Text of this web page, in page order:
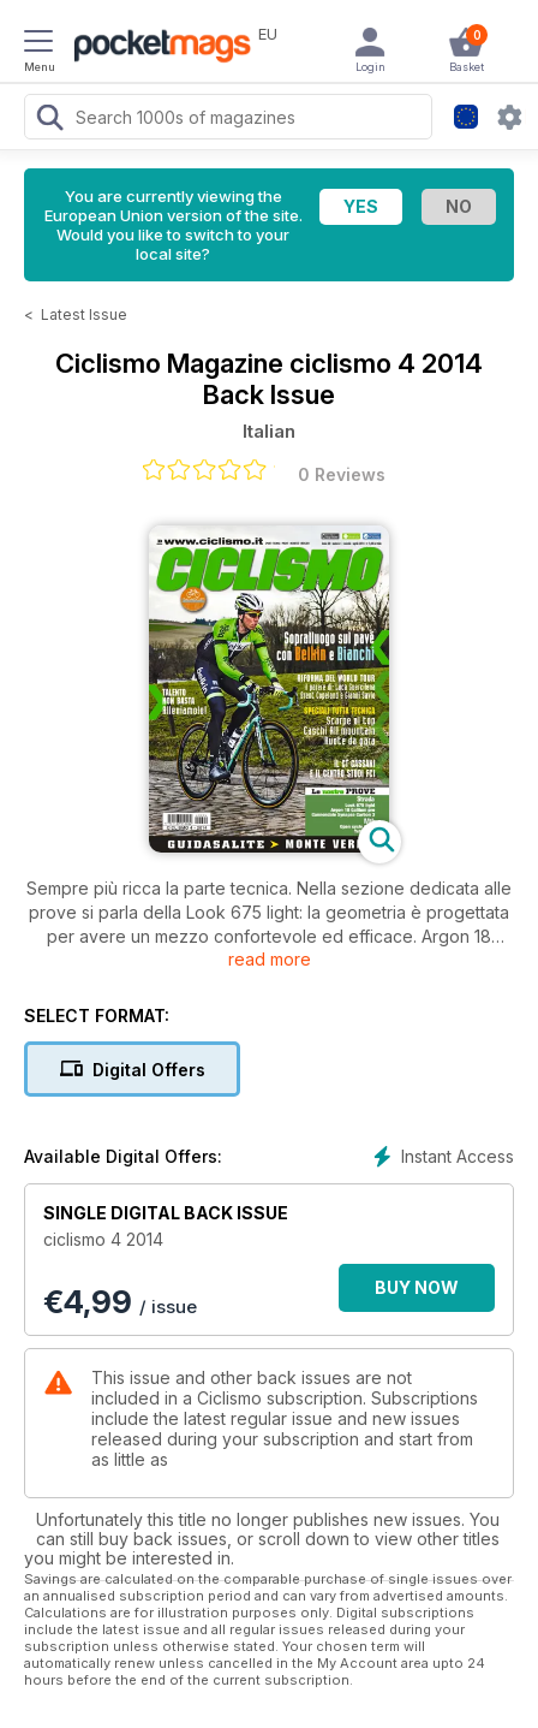
Menu
EU 0
Basket
Login
You are currently viewing the
European Union version of the site.
Would you like to switch to your
local site?
< Latest Issue
Ciclismo Magazine ciclismo 4 2014
Back Issue
Italian
0 Reviews
Sempre più ricca la parte tecnica. Nella sezione dedicata alle
prove si parla della Look 675 light: la geometria è progettata
per avere un mezzo confortevole ed efficace. Argon 18
Gallium pro ha il telaio più leggero rispetto al modello
il reggisella con arretramento regolabile. Cannondale
interessante e che condivide la costruzione e la ciclistica del
modello Hi-Mod. Open cycle 0-1.0, un top di gamma con
technology riprogettato completamente per ruote 650B. È la
La sezione agonismo, strettissima attualità. Il ct della
Nazionale Davide Cassani parla dei progetti per realizzare il
suo sogno iridato. Luca Guercilena analizza gli effetti della
riforma del World our, gli fanno eco Brent Copeland, team
manager della Lampre-Merida, e Gianni Savio, team manager
della Androni-Venezuela. Due posizioni divergenti che
aprono un dibattito destinato ad accompagnare la stagione
professionistica.
Per i praticanti c’è l’allenamento, con tabelle e suggerimenti
per capire cosa fare: il talento non basta e il livello prestativo
di ognuno può essere incrementato. E la Guida salite, fino al
read more
SELECT FORMAT:
Digital Offers
Instant Access
Available Digital Offers:
SINGLE DIGITAL BACK ISSUE
ciclismo 4 2014
€4,99 / issue
BUY NOW
This issue and other back issues are not
included in a Ciclismo subscription. Subscriptions
include the latest regular issue and new issues
released during your subscription and start from
as little as
Unfortunately this title no longer publishes new issues. You
can still buy back issues, or scroll down to view other titles
you might be interested in.
Savings are calculated on the comparable purchase of single issues over
an annualised subscription period and can vary from advertised amounts.
Calculations are for illustration purposes only. Digital subscriptions
include the latest issue and all regular issues released during your
subscription unless otherwise stated. Your chosen term will
automatically renew unless cancelled in the My Account area upto 24
hours before the end of the current subscription.